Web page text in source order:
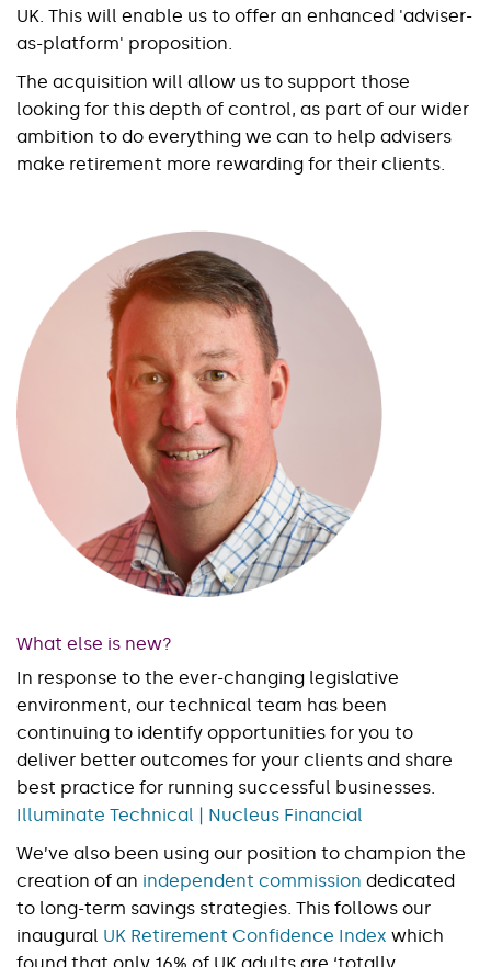
UK. This will enable us to offer an enhanced 'adviser-
as-platform' proposition.
The acquisition will allow us to support those
looking for this depth of control, as part of our wider
ambition to do everything we can to help advisers
make retirement more rewarding for their clients.
What else is new?
In response to the ever-changing legislative
environment, our technical team has been
continuing to identify opportunities for you to
deliver better outcomes for your clients and share
best practice for running successful businesses.
Illuminate Technical | Nucleus Financial
We’ve also been using our position to champion the
creation of an independent commission dedicated
to long-term savings strategies. This follows our
inaugural UK Retirement Confidence Index which